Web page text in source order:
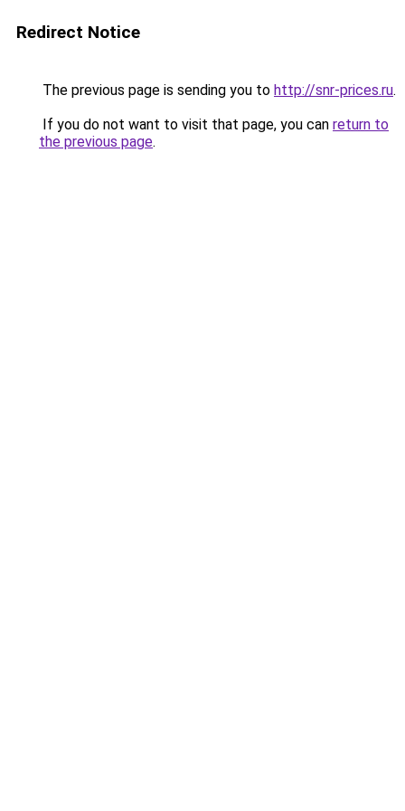
Redirect Notice
The previous page is sending you to http://snr-prices.ru.
If you do not want to visit that page, you can return to
the previous page.